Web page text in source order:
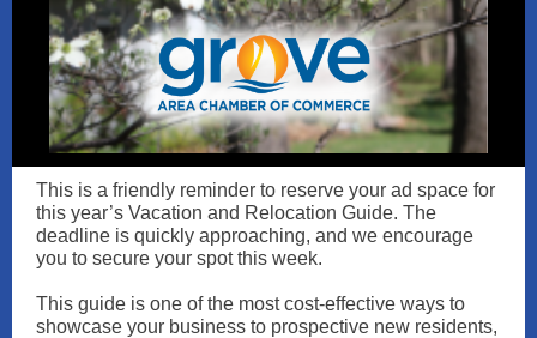
This is a friendly reminder to reserve your ad space for
this year’s Vacation and Relocation Guide. The
deadline is quickly approaching, and we encourage
you to secure your spot this week.
This guide is one of the most cost-effective ways to
showcase your business to prospective new residents,